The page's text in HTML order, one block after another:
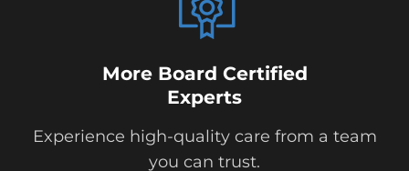
More Board Certified
Experts
Experience high-quality care from a team
you can trust.